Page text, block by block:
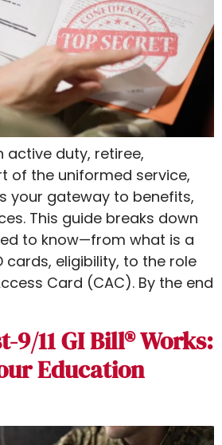
active duty, retiree,
of the uniformed service,
your gateway to benefits,
This guide breaks down
to know—from what is a
cards, eligibility, to the role
Card (CAC). By the end
9/11 GI Bill® Works:
Education